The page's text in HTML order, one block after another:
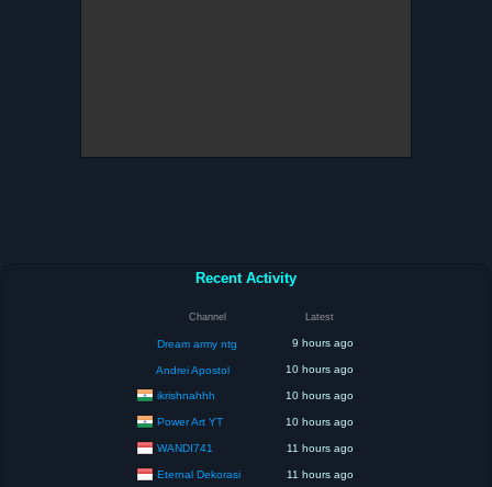
Recent Activity
Channel Latest
Dream army ntg 9 hours ago
Andrei Apostol 10 hours ago
ikrishnahhh 10 hours ago
Power Art YT 10 hours ago
WANDI741 11 hours ago
Eternal Dekorasi 11 hours ago